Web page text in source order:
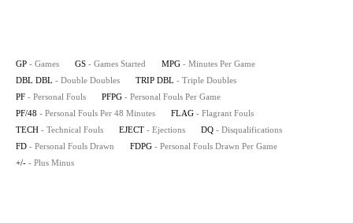
GP - Games GS - Games Started MPG - Minutes Per Game
DBL DBL - Double Doubles TRIP DBL - Triple Doubles
PF - Personal Fouls PFPG - Personal Fouls Per Game
PF/48 - Personal Fouls Per 48 Minutes FLAG - Flagrant Fouls
TECH - Technical Fouls EJECT - Ejections DQ - Disqualifications
FD - Personal Fouls Drawn FDPG - Personal Fouls Drawn Per Game
+/- - Plus Minus